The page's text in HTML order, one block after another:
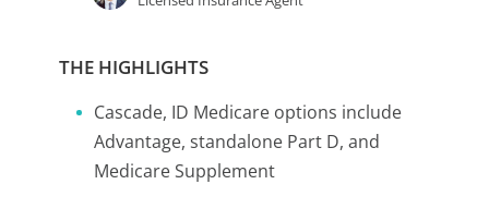
THE HIGHLIGHTS
Cascade, ID Medicare options include
Advantage, standalone Part D, and
Medicare Supplement